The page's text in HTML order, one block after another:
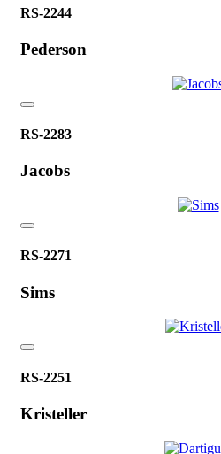
RS-2244
Pederson
RS-2283
Jacobs
RS-2271
Sims
RS-2251
Kristeller